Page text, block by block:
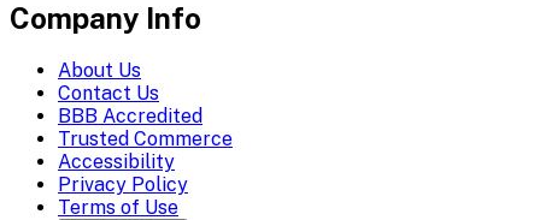
Company Info
About Us
Contact Us
BBB Accredited
Trusted Commerce
Accessibility
Privacy Policy
Terms of Use